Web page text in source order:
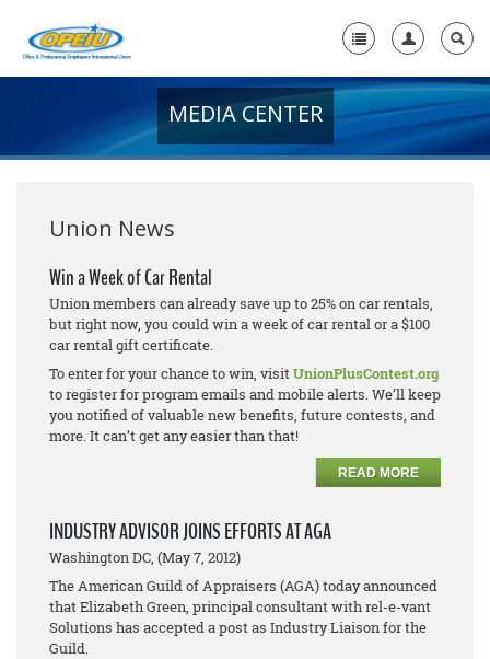
+
Media Center
Need A Union?
MEDIA CENTER
Union News
Win a Week of Car Rental
Union members can already save up to 25% on car rentals,
but right now, you could win a week of car rental or a $100
car rental gift certificate.
To enter for your chance to win, visitUnionPlusContest.org
to register for program emails and mobile alerts. We’ll keep
you notified of valuable new benefits, future contests, and
more. It can’t get any easier than that!
READ MORE
INDUSTRY ADVISOR JOINS EFFORTS AT AGA
Washington DC, (May 7, 2012)
The American Guild of Appraisers (AGA) today announced
that Elizabeth Green, principal consultant with rel-e-vant
Solutions has accepted a post as Industry Liaison for the
Guild.